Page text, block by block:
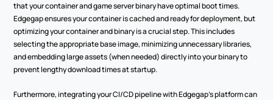
that your container and game server binary have optimal boot times.
Edgegap ensures your container is cached and ready for deployment, but
optimizing your container and binary is a crucial step. This includes
selecting the appropriate base image, minimizing unnecessary libraries,
and embedding large assets (when needed) directly into your binary to
prevent lengthy download times at startup.
Furthermore, integrating your CI/CD pipeline with Edgegap's platform can